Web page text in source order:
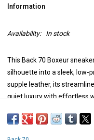
Information
Availability: In stock
This Back 70 Boxeur
silhouette into a sleek, low-
supple leather, its
quiet luxury with effortless
sophistication.Thinking